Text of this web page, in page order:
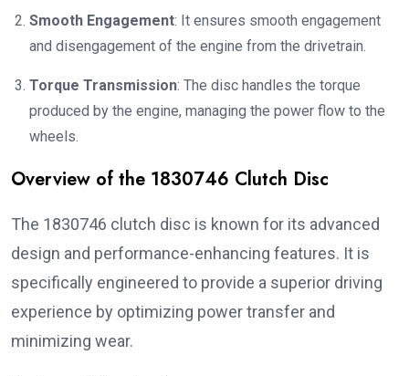
Smooth Engagement: It ensures smooth engagement
and disengagement of the engine from the drivetrain.
Torque Transmission: The disc handles the torque
produced by the engine, managing the power flow to the
wheels.
Overview of the 1830746 Clutch Disc
The 1830746 clutch disc is known for its advanced
design and performance-enhancing features. It is
specifically engineered to provide a superior driving
experience by optimizing power transfer and
minimizing wear.